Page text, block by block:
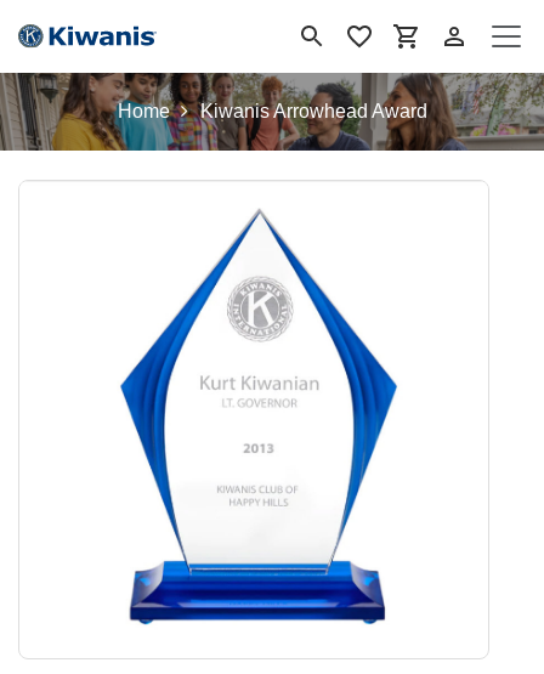
Home Kiwanis Arrowhead Award